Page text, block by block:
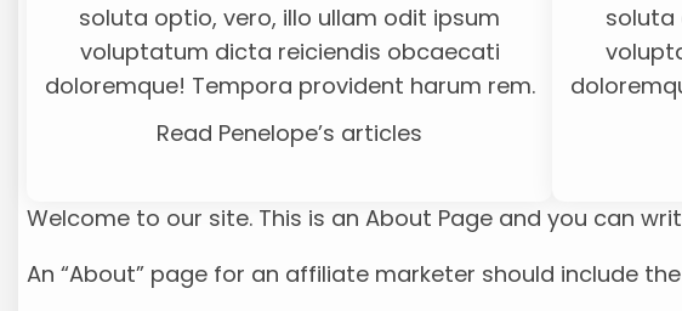
soluta optio, vero, illo ullam odit ipsum
voluptatum dicta reiciendis obcaecati
doloremque! Tempora provident harum rem.
Read Penelope’s articles
soluta
Welcome to our site. This is an About Page and you can
An “About” page for an affiliate marketer should include